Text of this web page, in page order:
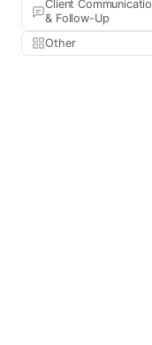
Client
& Follow-Up
Other